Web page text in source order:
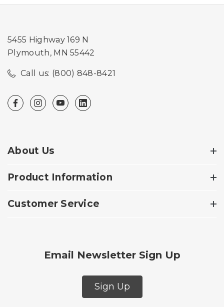
5455 Highway 169 N
Plymouth, MN 55442
Call us: (800) 848-8421
About Us
Product Information
Customer Service
Email Newsletter Sign Up
Sign Up